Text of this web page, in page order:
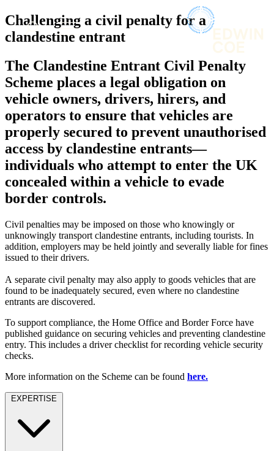
About us
What we do
Insights & Events
Join us
Contact us
SIGN UP TO OUR MAILING LIST
SIGN UP TO OUR MAILING LIST
Services
Banking & Finance
Construction
Corporate
Digital Assets & Technology
Employment
Immigration
Intellectual Property
Private Client
Property
Regulation
Restructuring & Insolvency
Tax
About us
Services
Banking & Finance
Commercial Services
Construction
Corporate
Digital Assets & Technology
Dispute Resolution
Employment
Immigration
Intellectual Property
Private Client
Property
Restructuring & Insolvency
Tax
Sectors / Specialisms
Digital Assets & Technology
Energy & Natural Resources
Media & Entertainment
Sport & Leisure
International
French Desk
India Desk
Challenging a civil penalty for a
clandestine entrant
The Clandestine Entrant Civil Penalty
Scheme places a legal obligation on
vehicle owners, drivers, hirers, and
operators to ensure that vehicles are
properly secured to prevent unauthorised
access by clandestine entrants—
individuals who attempt to enter the UK
concealed within a vehicle to evade
border controls.
Civil penalties may be imposed on those who knowingly or
unknowingly transport clandestine entrants, including tourists. In
addition, employers may be held jointly and severally liable for fines
issued to their drivers.
A separate civil penalty may also apply to goods vehicles that are
found to be inadequately secured, even where no clandestine
entrants are discovered.
To support compliance, the Home Office and Border Force have
published guidance on securing vehicles and preventing clandestine
entry. This includes a driver checklist for recording vehicle security
checks.
More information on the Scheme can be found here.
EXPERTISE